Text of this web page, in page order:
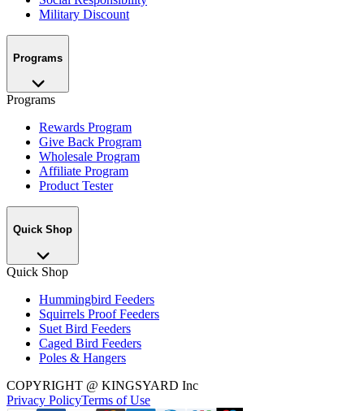
Military Discount
Programs
Programs
Rewards Program
Give Back Program
Wholesale Program
Affiliate Program
Product Tester
Quick Shop
Quick Shop
Hummingbird Feeders
Squirrels Proof Feeders
Suet Bird Feeders
Caged Bird Feeders
Poles & Hangers
COPYRIGHT @ KINGSYARD Inc
Privacy PolicyTerms of Use